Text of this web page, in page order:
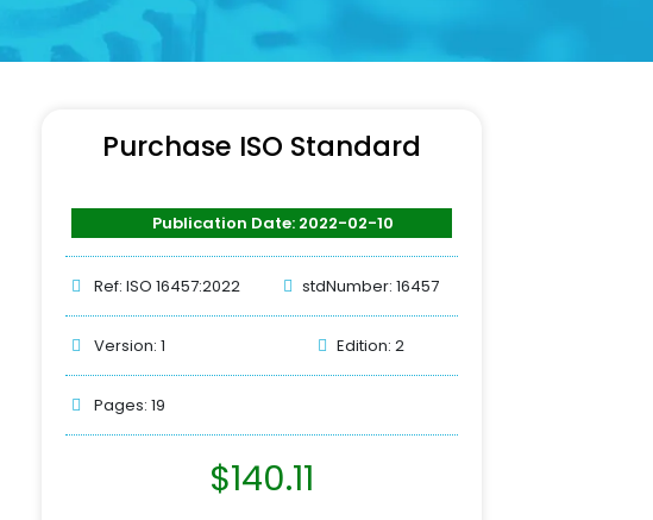
Purchase ISO Standard
Publication Date: 2022-02-10
Ref: ISO 16457:2022 stdNumber: 16457
Version: 1 Edition: 2
Pages: 19
$140.11